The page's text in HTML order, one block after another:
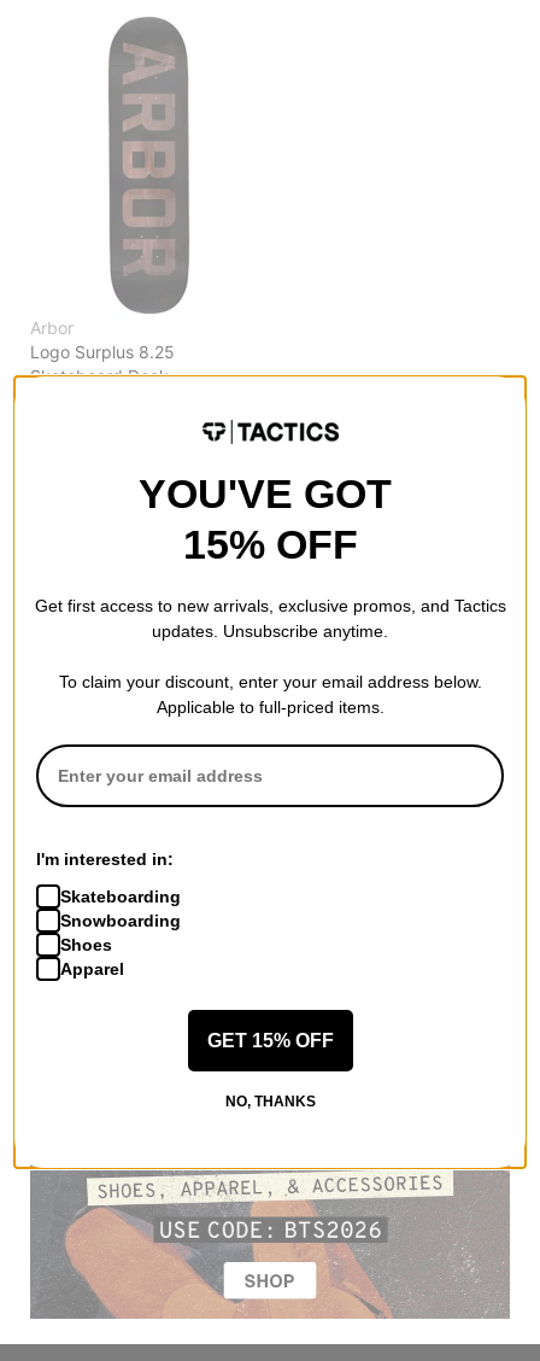
Arbor
Logo Surplus 8.25
Skateboard Deck
FLASH SALE. 20% OFF.
YOU'VE GOT
15% OFF
Get first access to new arrivals, exclusive promos, and Tactics
updates. Unsubscribe anytime.
To claim your discount, enter your email address below.
Applicable to full-priced items.
I'm interested in:
Skateboarding
Snowboarding
Shoes
Apparel
GET 15% OFF
NO, THANKS